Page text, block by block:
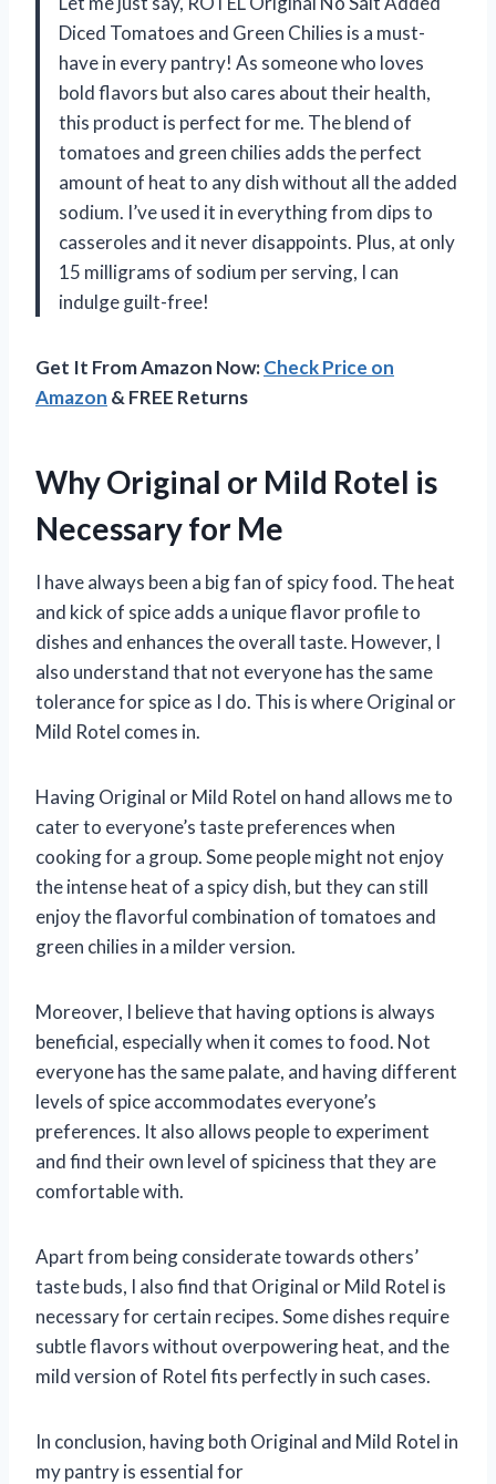
Diced Tomatoes and Green Chilies is a must-
have in every pantry! As someone who loves
bold flavors but also cares about their health,
this product is perfect for me. The blend of
tomatoes and green chilies adds the perfect
amount of heat to any dish without all the added
sodium. I’ve used it in everything from dips to
casseroles and it never disappoints. Plus, at only
15 milligrams of sodium per serving, I can
indulge guilt-free!
Get It From Amazon Now:Check Price on
Amazon & FREE Returns
Why Original or Mild Rotel is
Necessary for Me
I have always been a big fan of spicy food. The heat
and kick of spice adds a unique flavor profile to
dishes and enhances the overall taste. However, I
also understand that not everyone has the same
tolerance for spice as I do. This is where Original or
Mild Rotel comes in.
Having Original or Mild Rotel on hand allows me to
cater to everyone’s taste preferences when
cooking for a group. Some people might not enjoy
the intense heat of a spicy dish, but they can still
enjoy the flavorful combination of tomatoes and
green chilies in a milder version.
Moreover, I believe that having options is always
beneficial, especially when it comes to food. Not
everyone has the same palate, and having different
levels of spice accommodates everyone’s
preferences. It also allows people to experiment
and find their own level of spiciness that they are
comfortable with.
Apart from being considerate towards others’
taste buds, I also find that Original or Mild Rotel is
necessary for certain recipes. Some dishes require
subtle flavors without overpowering heat, and the
mild version of Rotel fits perfectly in such cases.
In conclusion, having both Original and Mild Rotel in
my pantry is essential for